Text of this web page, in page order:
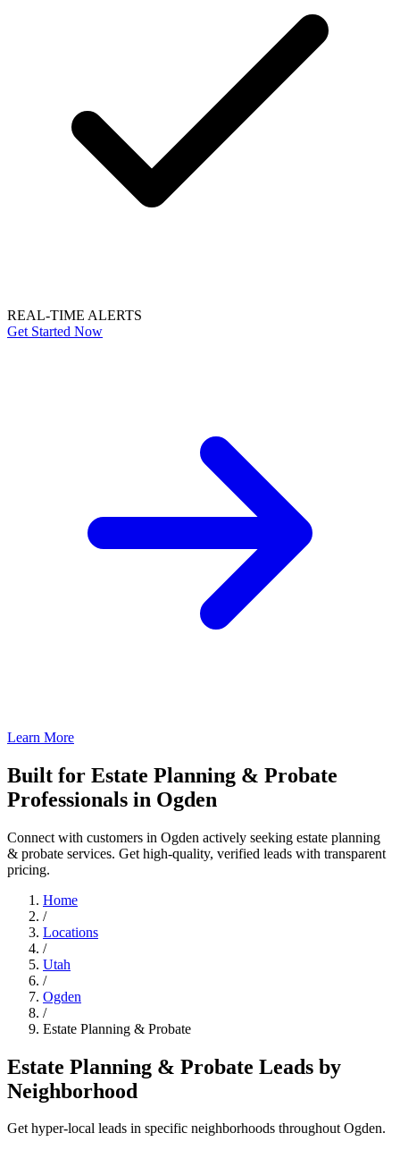
REAL-TIME ALERTS
Get Started Now
Learn More
Built for Estate Planning & Probate
Professionals in Ogden
Connect with customers in Ogden actively seeking estate planning
& probate services. Get high-quality, verified leads with transparent
pricing.
Home
/
Locations
/
Utah
/
Ogden
/
Estate Planning & Probate
Estate Planning & Probate Leads by
Neighborhood
Get hyper-local leads in specific neighborhoods throughout Ogden.